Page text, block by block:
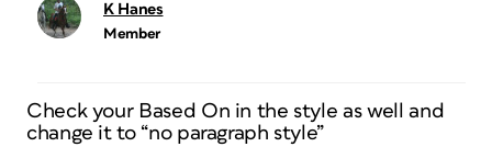
K Hanes
Member
Check your Based On in the style as well and
change it to “no paragraph style”